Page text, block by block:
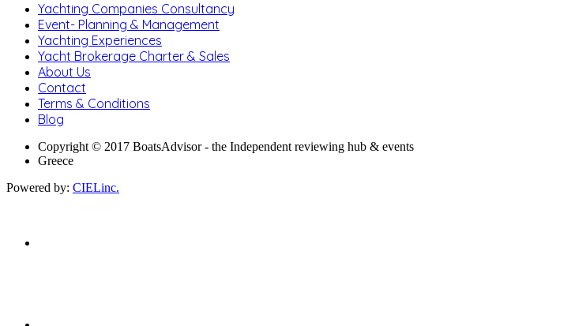
Yachting Companies Consultancy
Event- Planning & Management
Yachting Experiences
Yacht Brokerage Charter & Sales
About Us
Contact
Terms & Conditions
Blog
Copyright © 2017 BoatsAdvisor - the Independent reviewing hub & events
Greece
Powered by: CIELinc.